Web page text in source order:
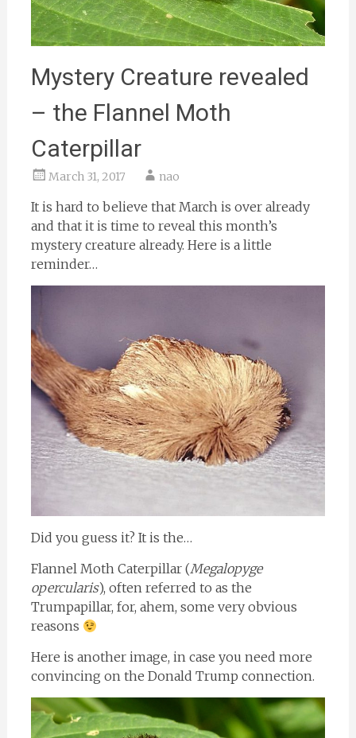
Mystery Creature revealed
– the Flannel Moth
Caterpillar
March 31, 2017 nao
It is hard to believe that March is over already
and that it is time to reveal this month’s
mystery creature already. Here is a little
reminder…
Did you guess it? It is the…
Flannel Moth Caterpillar (Megalopyge
opercularis), often referred to as the
Trumpapillar, for, ahem, some very obvious
reasons
Here is another image, in case you need more
convincing on the Donald Trump connection.